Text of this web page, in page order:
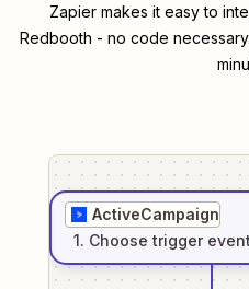
Zapier makes it easy to
Redbooth - no code
ActiveCampaign
1. Choose trigger event